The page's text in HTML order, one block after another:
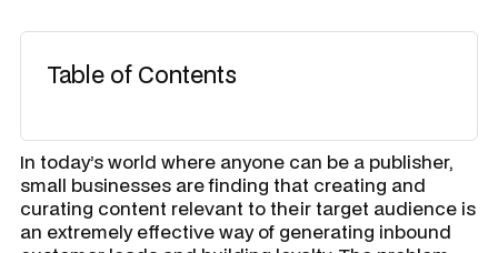
Table of Contents
In today’s world where anyone can be a publisher,
small businesses are finding that creating and
curating content relevant to their target audience is
an extremely effective way of generating inbound